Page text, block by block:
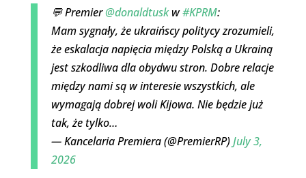
💬 Premier@donaldtuskw#KPRM:
Mam sygnały, że ukraińscy politycy zrozumieli,
że eskalacja napięcia między Polską a Ukrainą
jest szkodliwa dla obydwu stron. Dobre relacje
między nami są w interesie wszystkich, ale
wymagają dobrej woli Kijowa. Nie będzie już
tak, że tylko…
— Kancelaria Premiera (@PremierRP)July 3,
2026